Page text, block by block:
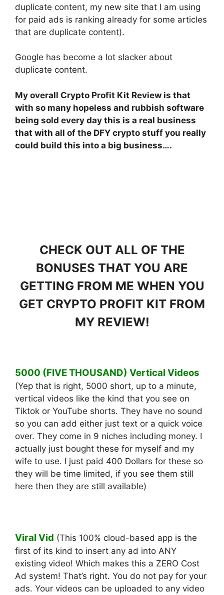
duplicate content, my new site that I am using
for paid ads is ranking already for some articles
that are duplicate content).
Google has become a lot slacker about
duplicate content.
My overall Crypto Profit Kit Review is that
with so many hopeless and rubbish software
being sold every day this is a real business
that with all of the DFY crypto stuff you really
could build this into a big business….
CHECK OUT ALL OF THE
BONUSES THAT YOU ARE
GETTING FROM ME WHEN YOU
GET CRYPTO PROFIT KIT FROM
MY REVIEW!
5000 (FIVE THOUSAND) Vertical Videos
(Yep that is right, 5000 short, up to a minute,
vertical videos like the kind that you see on
Tiktok or YouTube shorts. They have no sound
so you can add either just text or a quick voice
over. They come in 9 niches including money. I
actually just bought these for myself and my
wife to use. I just paid 400 Dollars for these so
they will be time limited, if you see them still
here then they are still available)
Viral Vid (This 100% cloud-based app is the
first of its kind to insert any ad into ANY
existing video! ​Which makes this a ZERO Cost
Ad system! ​That’s right. You do not pay for your
ads. ​Your videos can be uploaded to any video